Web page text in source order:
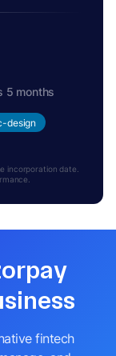
5 months
design
incorporation date.
fintech